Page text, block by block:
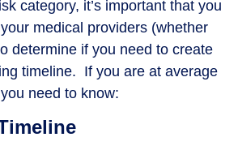
category, it’s important that you
medical providers (whether
determine if you need to create
timeline. If you are at average
need to know: